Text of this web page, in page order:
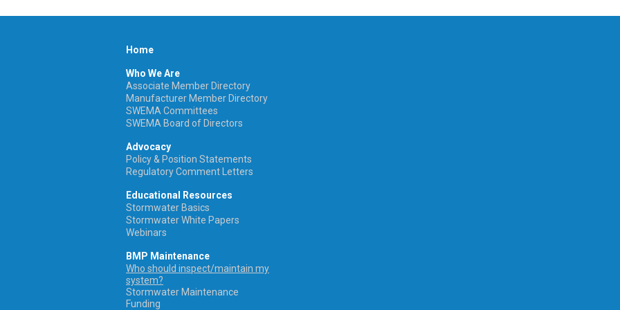
Home
Who We Are
Associate Member Directory
Manufacturer Member Directory
SWEMA Committees
SWEMA Board of Directors
Advocacy
Policy & Position Statements
Regulatory Comment Letters
Educational Resources
Stormwater Basics
Stormwater White Papers
Webinars
BMP Maintenance
Who should inspect/maintain my
system?
Stormwater Maintenance
Funding